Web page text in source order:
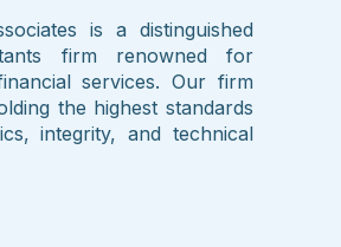
is a distinguished
firm renowned for
services. Our firm
the highest standards
integrity, and technical